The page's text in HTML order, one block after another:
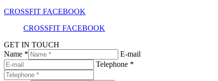
CROSSFIT FACEBOOK
CROSSFIT FACEBOOK
GET IN TOUCH
Name *
E-mail
Telephone *